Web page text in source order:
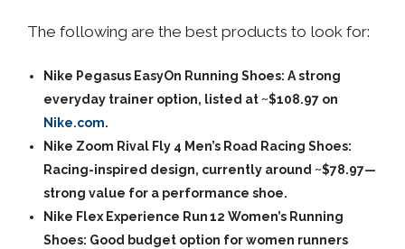
The following are the best products to look for:
Nike Pegasus EasyOn Running Shoes: A strong
everyday trainer option, listed at ~$108.97 on
Nike.com.
Nike Zoom Rival Fly 4 Men’s Road Racing Shoes:
Racing-inspired design, currently around ~$78.97—
strong value for a performance shoe.
Nike Flex Experience Run 12 Women’s Running
Shoes: Good budget option for women runners